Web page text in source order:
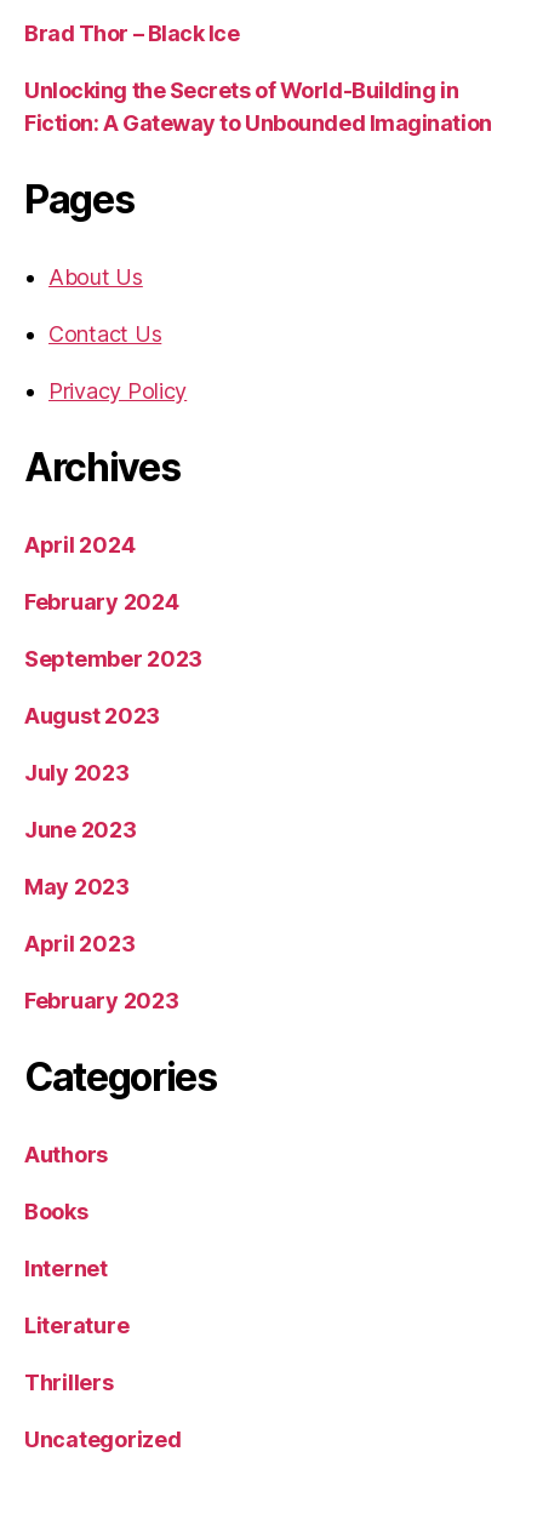
Brad Thor – Black Ice
Unlocking the Secrets of World-Building in
Fiction: A Gateway to Unbounded Imagination
Pages
About Us
Contact Us
Privacy Policy
Archives
April 2024
February 2024
September 2023
August 2023
July 2023
June 2023
May 2023
April 2023
February 2023
Categories
Authors
Books
Internet
Literature
Thrillers
Uncategorized